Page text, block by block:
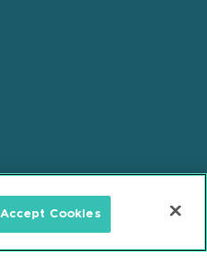
Accept Cookies